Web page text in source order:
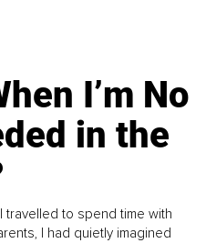
I’m No
in the
travelled to spend time with
I had quietly imagined